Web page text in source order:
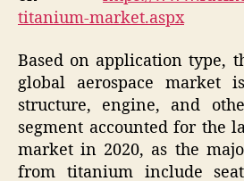
titanium-market.aspx
Based on application type,
global aerospace market
structure, engine, and
segment accounted for the
market in 2020, as the
from titanium include